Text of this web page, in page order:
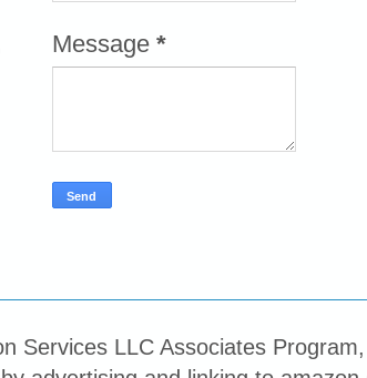
Message *
Services LLC Associates